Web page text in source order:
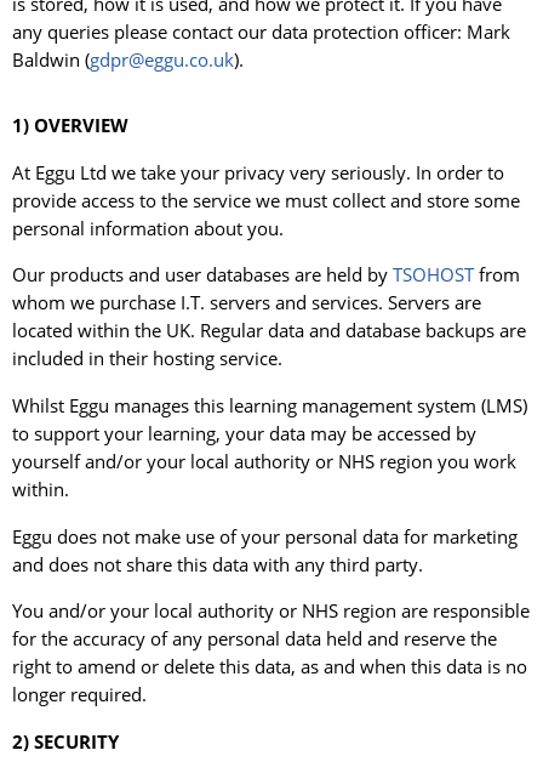
any queries please contact our data protection officer: Mark
Baldwin (gdpr@eggu.co.uk).
1) OVERVIEW
At Eggu Ltd we take your privacy very seriously. In order to
provide access to the service we must collect and store some
personal information about you.
Our products and user databases are held by TSOHOSTfrom
whom we purchase I.T. servers and services. Servers are
located within the UK. Regular data and database backups are
included in their hosting service.
Whilst Eggu manages this learning management system (LMS)
to support your learning, your data may be accessed by
yourself and/or your local authority or NHS region you work
within.
Eggu does not make use of your personal data for marketing
and does not share this data with any third party.
You and/or your local authority or NHS region are responsible
for the accuracy of any personal data held and reserve the
right to amend or delete this data, as and when this data is no
longer required.
2) SECURITY